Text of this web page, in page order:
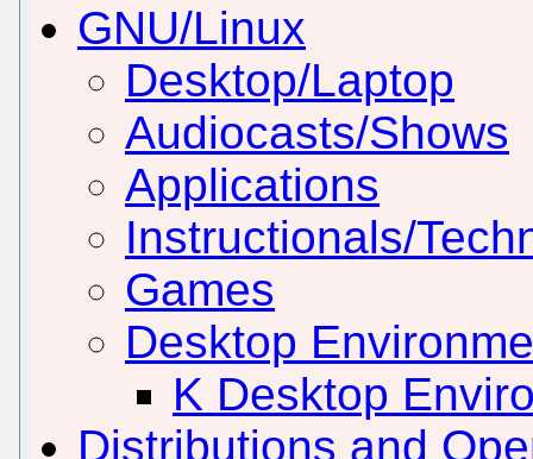
GNU/Linux
Desktop/Laptop
Audiocasts/Shows
Applications
Instructionals/
Games
Desktop
K Desktop
Distributions and